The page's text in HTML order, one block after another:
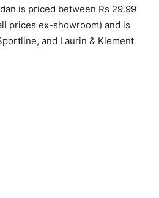
is priced between Rs 29.99
prices ex-showroom) and is
and Laurin & Klement